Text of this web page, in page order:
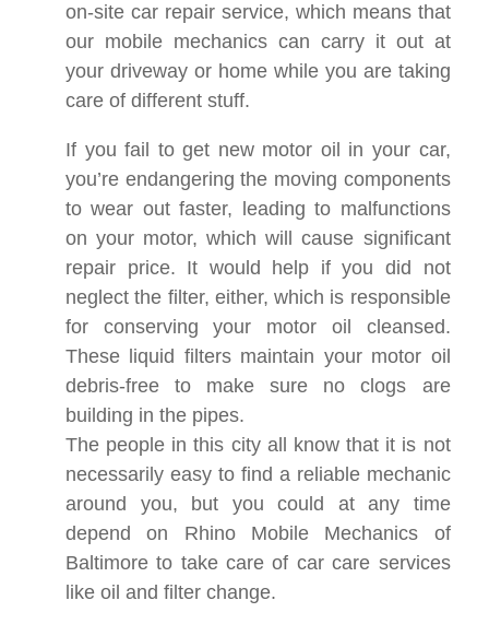
on-site car repair service, which means that
our mobile mechanics can carry it out at
your driveway or home while you are taking
care of different stuff.
If you fail to get new motor oil in your car,
you’re endangering the moving components
to wear out faster, leading to malfunctions
on your motor, which will cause significant
repair price. It would help if you did not
neglect the filter, either, which is responsible
for conserving your motor oil cleansed.
These liquid filters maintain your motor oil
debris-free to make sure no clogs are
building in the pipes.
The people in this city all know that it is not
necessarily easy to find a reliable mechanic
around you, but you could at any time
depend on Rhino Mobile Mechanics of
Baltimore to take care of car care services
like oil and filter change.